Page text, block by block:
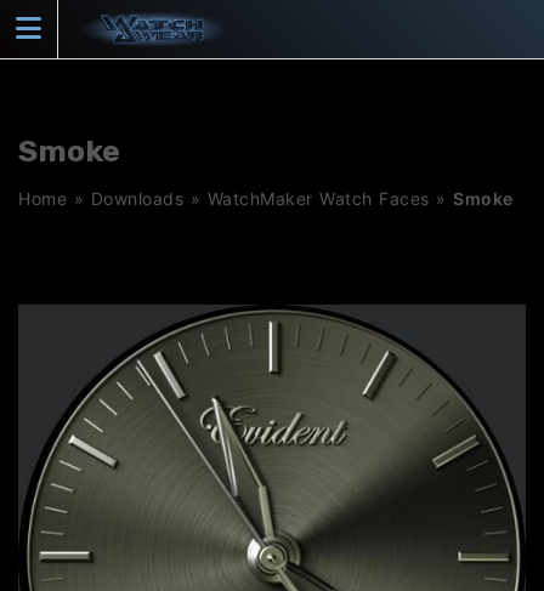
content
Smoke
Home » Downloads » WatchMaker Watch Faces » Smoke